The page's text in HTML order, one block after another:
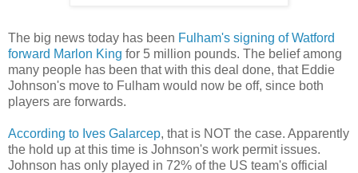
The big news today has been Fulham's signing of Watford
forward Marlon King for 5 million pounds. The belief among
many people has been that with this deal done, that Eddie
Johnson's move to Fulham would now be off, since both
players are forwards.
According to Ives Galarcep, that is NOT the case. Apparently
the hold up at this time is Johnson's work permit issues.
Johnson has only played in 72% of the US team's official